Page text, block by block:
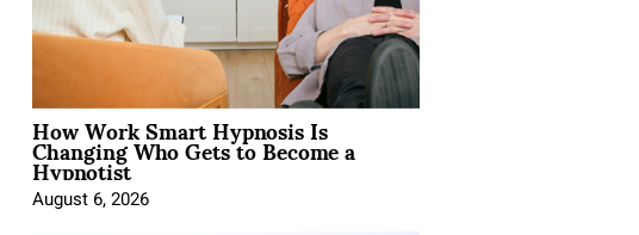
How Work Smart Hypnosis Is
Changing Who Gets to Become a
Hypnotist
August 6, 2026